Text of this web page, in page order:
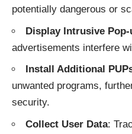
potentially dangerous or
Display Intrusive Pop-
advertisements interfere
Install Additional
unwanted programs,
security.
Collect User Data: